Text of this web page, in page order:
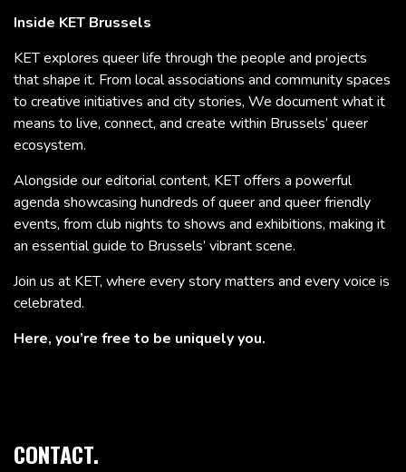
Inside KET Brussels
KET explores queer life through the people and projects
that shape it. From local associations and community spaces
to creative initiatives and city stories, We document what it
means to live, connect, and create within Brussels’ queer
ecosystem.
Alongside our editorial content, KET offers a powerful
agenda showcasing hundreds of queer and queer friendly
events, from club nights to shows and exhibitions, making it
an essential guide to Brussels’ vibrant scene.
Join us at KET, where every story matters and every voice is
celebrated.
Here, you’re free to be uniquely you.
CONTACT.